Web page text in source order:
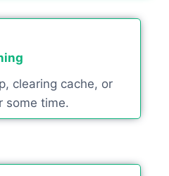
clearing cache, or
some time.